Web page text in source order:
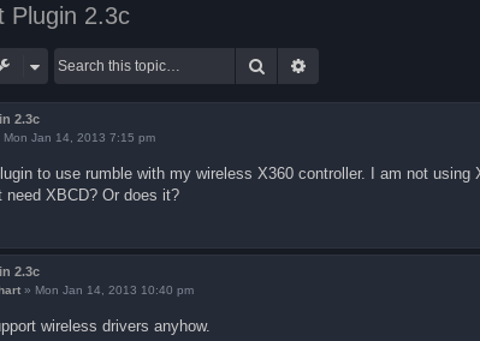
Plugin 2.3c
Search
2.3c
Mon Jan 14, 2013 7:15 pm
to use rumble with my wireless X360 controller. I am not
need XBCD? Or does it?
2.3c
» Mon Jan 14, 2013 10:40 pm
wireless drivers anyhow.